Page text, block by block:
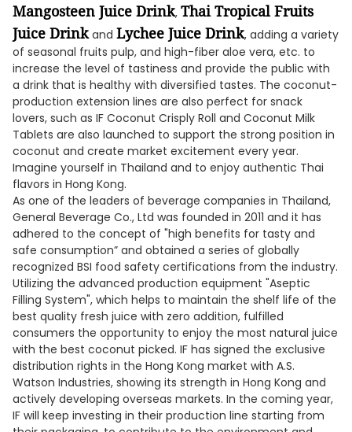
Mangosteen Juice Drink, Thai Tropical Fruits
Juice Drinkand Lychee Juice Drink, adding a variety
of seasonal fruits pulp, and high-fiber aloe vera, etc. to
increase the level of tastiness and provide the public with
a drink that is healthy with diversified tastes. The coconut-
production extension lines are also perfect for snack
lovers, such as IF Coconut Crisply Roll and Coconut Milk
Tablets are also launched to support the strong position in
coconut and create market excitement every year.
Imagine yourself in Thailand and to enjoy authentic Thai
flavors in Hong Kong.
As one of the leaders of beverage companies in Thailand,
General Beverage Co., Ltd was founded in 2011 and it has
adhered to the concept of "high benefits for tasty and
safe consumption” and obtained a series of globally
recognized BSI food safety certifications from the industry.
Utilizing the advanced production equipment "Aseptic
Filling System", which helps to maintain the shelf life of the
best quality fresh juice with zero addition, fulfilled
consumers the opportunity to enjoy the most natural juice
with the best coconut picked. IF has signed the exclusive
distribution rights in the Hong Kong market with A.S.
Watson Industries, showing its strength in Hong Kong and
actively developing overseas markets. In the coming year,
IF will keep investing in their production line starting from